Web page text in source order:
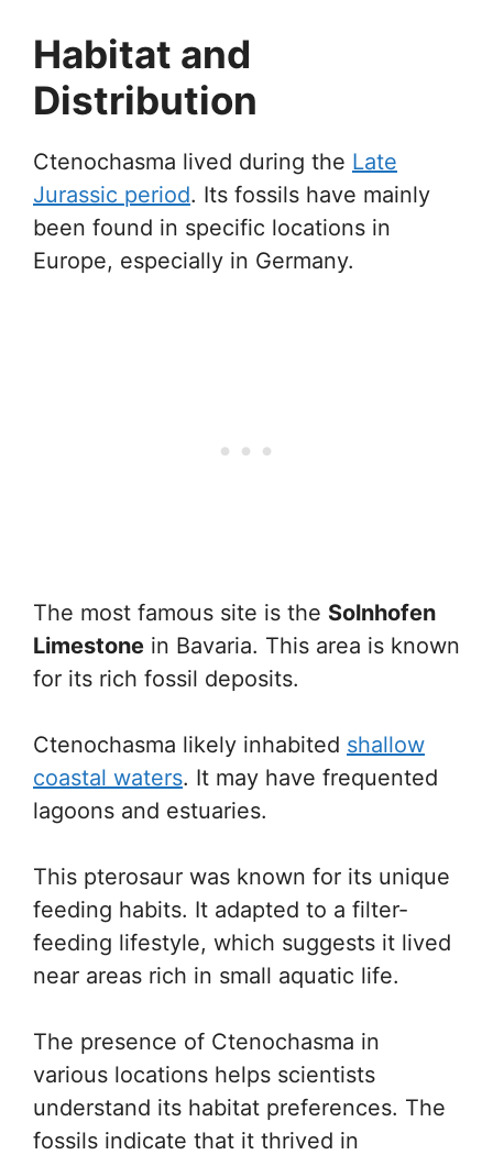
Habitat and
Distribution
Ctenochasma lived during the Late
Jurassic period. Its fossils have mainly
been found in specific locations in
Europe, especially in Germany.
The most famous site is the Solnhofen
Limestone in Bavaria. This area is known
for its rich fossil deposits.
Ctenochasma likely inhabited shallow
coastal waters. It may have frequented
lagoons and estuaries.
This pterosaur was known for its unique
feeding habits. It adapted to a filter-
feeding lifestyle, which suggests it lived
near areas rich in small aquatic life.
The presence of Ctenochasma in
various locations helps scientists
understand its habitat preferences. The
fossils indicate that it thrived in